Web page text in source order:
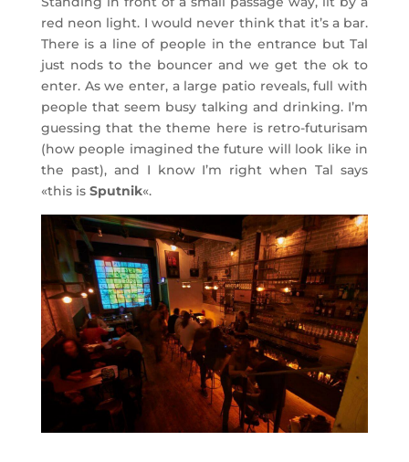
red neon light. I would never think that it’s a bar.
There is a line of people in the entrance but Tal
just nods to the bouncer and we get the ok to
enter. As we enter, a large patio reveals, full with
people that seem busy talking and drinking. I’m
guessing that the theme here is retro-futurisam
(how people imagined the future will look like in
the past), and I know I’m right when Tal says
«this is Sputnik«.